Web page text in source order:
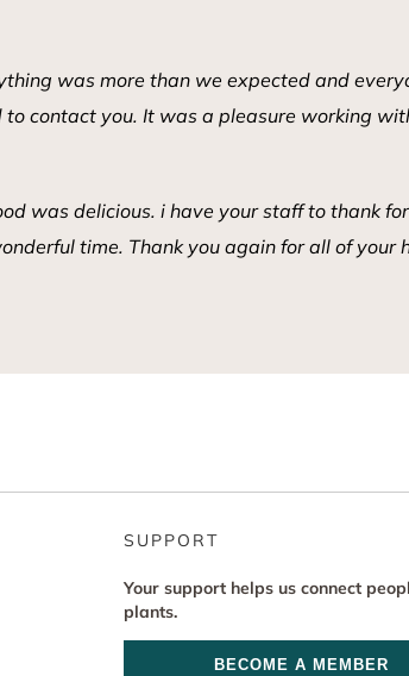
was more than we expected and
contact you. It was a pleasure working
was delicious. i have your staff to thank
time. Thank you again for all of your
SUPPORT
Your support helps us connect
plants.
BECOME A MEMBER